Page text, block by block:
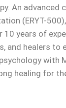
An advanced
(ERYT-
10 years of
and healers to
with
healing for